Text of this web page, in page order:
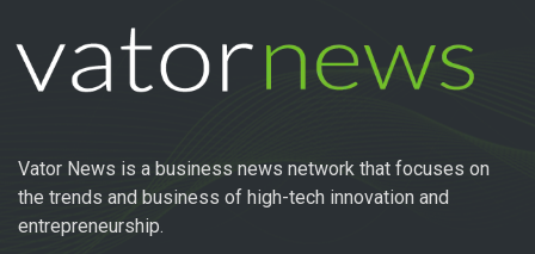
Vator News is a business news network that focuses on
the trends and business of high-tech innovation and
entrepreneurship.